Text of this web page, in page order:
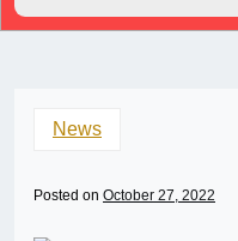
News
Posted on October 27, 2022